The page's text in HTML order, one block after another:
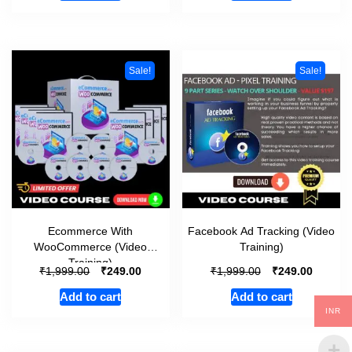
Sale!
Ecommerce With
WooCommerce (Video
Training)
₹1,999.00 ₹249.00
Add to cart
Sale!
Facebook Ad Tracking (Video
Training)
₹1,999.00 ₹249.00
Add to cart
INR